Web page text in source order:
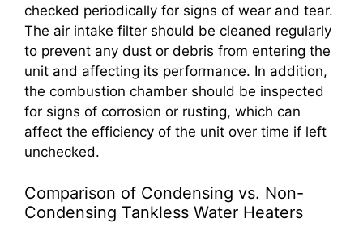
checked periodically for signs of wear and tear.
The air intake filter should be cleaned regularly
to prevent any dust or debris from entering the
unit and affecting its performance. In addition,
the combustion chamber should be inspected
for signs of corrosion or rusting, which can
affect the efficiency of the unit over time if left
unchecked.
Comparison of Condensing vs. Non-
Condensing Tankless Water Heaters